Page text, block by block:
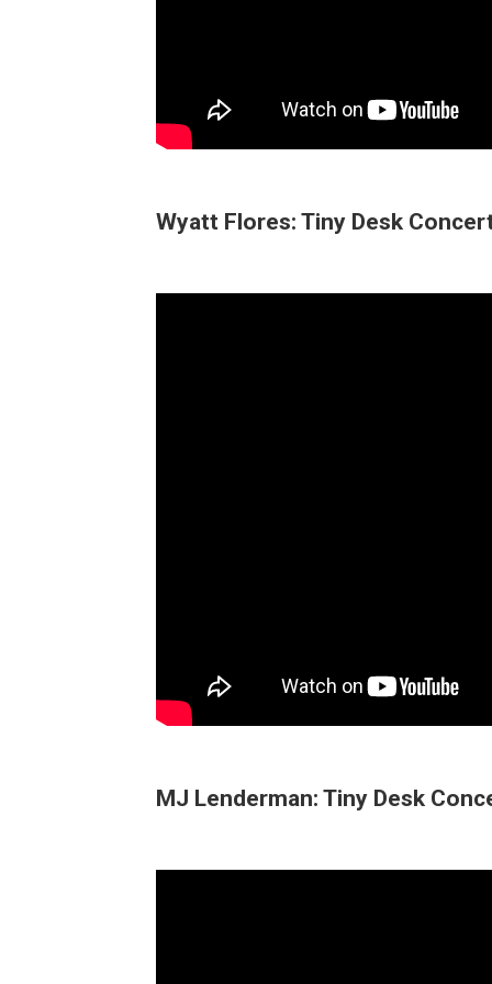
Wyatt Flores: Tiny Desk
MJ Lenderman: Tiny Desk